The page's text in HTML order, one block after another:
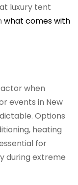
luxury tent
what comes with
when
events in New
Options
heating
for
during extreme